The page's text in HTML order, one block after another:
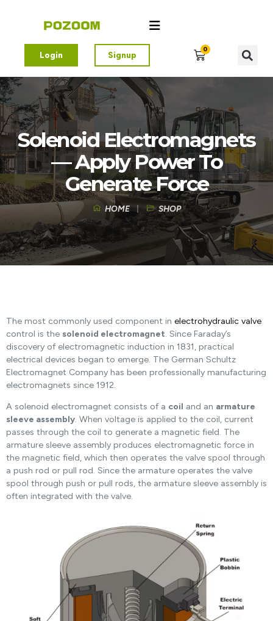
Login Signup
0
Solenoid Electromagnets
— Apply Power To
Generate Force
HOME SHOP
The most commonly used component in electrohydraulic valve
control is the solenoid electromagnet. Since Faraday’s
discovery of electromagnetic induction in 1831, practical
electrical devices began to emerge. The German Schultz
Electromagnet Company has been professionally manufacturing
electromagnets since 1912.
A solenoid electromagnet consists of a coil and an armature
sleeve assembly. When voltage is applied to the coil, current
passes through the coil to generate a magnetic field. The
armature sleeve assembly produces electromagnetic force in
the magnetic field, which then operates the valve spool through
a push rod or pull rod. Since the armature operates the valve
spool through push or pull rods, the armature sleeve assembly is
often integrated with the valve.